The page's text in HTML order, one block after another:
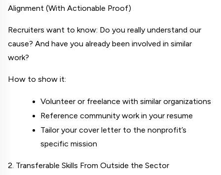
Alignment (With Actionable Proof)
Recruiters want to know: Do you really understand our
cause? And have you already been involved in similar
work?
How to show it:
Volunteer or freelance with similar organizations
Reference community work in your resume
Tailor your cover letter to the nonprofit’s
specific mission
2. Transferable Skills From Outside the Sector